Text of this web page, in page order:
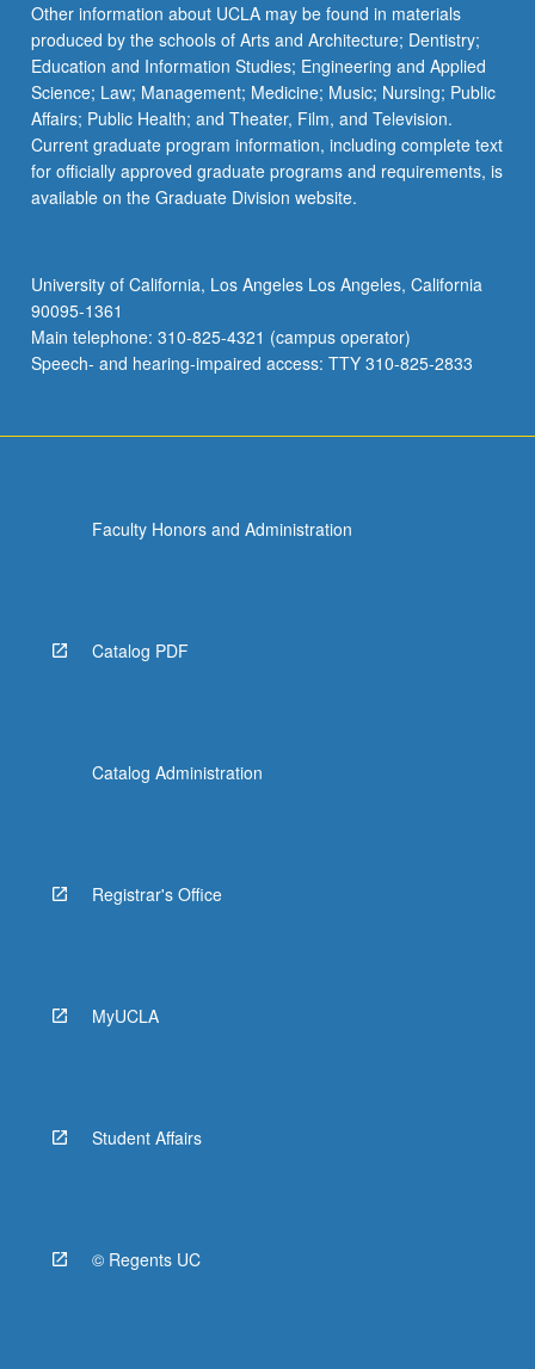
Other information about UCLA may be found in materials
produced by the schools of Arts and Architecture; Dentistry;
Education and Information Studies; Engineering and Applied
Science; Law; Management; Medicine; Music; Nursing; Public
Affairs; Public Health; and Theater, Film, and Television.
Current graduate program information, including complete text
for officially approved graduate programs and requirements, is
available on the Graduate Division website.
University of California, Los Angeles Los Angeles, California
90095-1361
Main telephone: 310-825-4321 (campus operator)
Speech- and hearing-impaired access: TTY 310-825-2833
Faculty Honors and Administration
Catalog PDF
Catalog Administration
Registrar's Office
MyUCLA
Student Affairs
© Regents UC